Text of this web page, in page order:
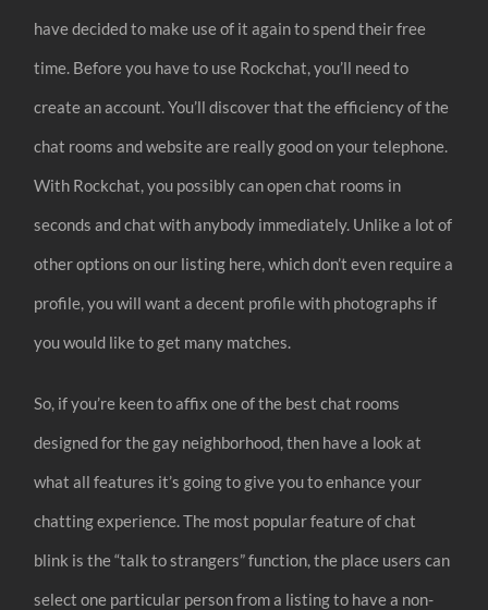
have decided to make use of it again to spend their free
time. Before you have to use Rockchat, you’ll need to
create an account. You’ll discover that the efficiency of the
chat rooms and website are really good on your telephone.
With Rockchat, you possibly can open chat rooms in
seconds and chat with anybody immediately. Unlike a lot of
other options on our listing here, which don’t even require a
profile, you will want a decent profile with photographs if
you would like to get many matches.
So, if you’re keen to affix one of the best chat rooms
designed for the gay neighborhood, then have a look at
what all features it’s going to give you to enhance your
chatting experience. The most popular feature of chat
blink is the “talk to strangers” function, the place users can
select one particular person from a listing to have a non-